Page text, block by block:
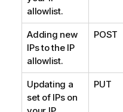
allowlist.
Adding new
IPs to the IP
allowlist.
POST
Updating a
set of IPs on
PUT